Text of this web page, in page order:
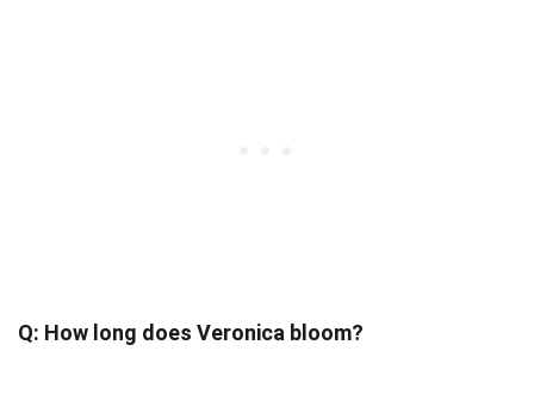
Q: How long does Veronica bloom?